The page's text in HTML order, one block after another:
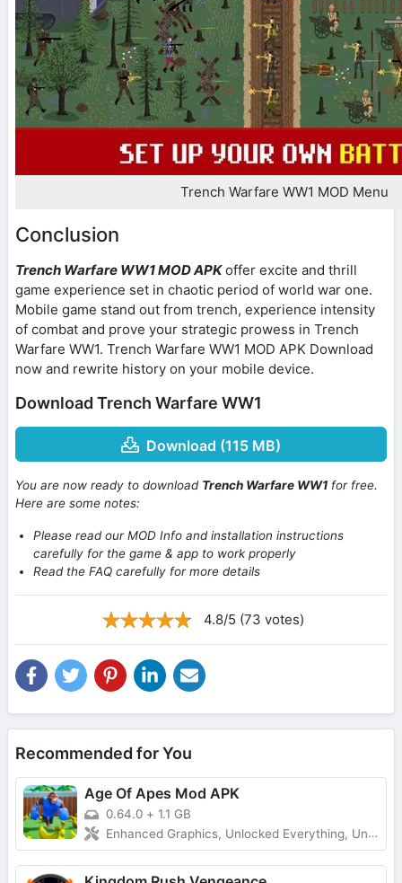
Trench Warfare WW1 MOD Menu
Conclusion
Trench Warfare WW1 MOD APKoffer excite and thrill
game experience set in chaotic period of world war one.
Mobile game stand out from trench, experience intensity
of combat and prove your strategic prowess in Trench
Warfare WW1. Trench Warfare WW1 MOD APK Download
now and rewrite history on your mobile device.
Download Trench Warfare WW1
Download (115 MB)
You are now ready to download Trench Warfare WW1 for free.
Here are some notes:
Please read our MOD Info and installation instructions
carefully for the game & app to work properly
Read the FAQ carefully for more details
4.8/5 (73 votes)
Recommended for You
Age Of Apes Mod APK
0.64.0 + 1.1 GB
Enhanced Graphics, Unlocked Everything, Unlimited Money